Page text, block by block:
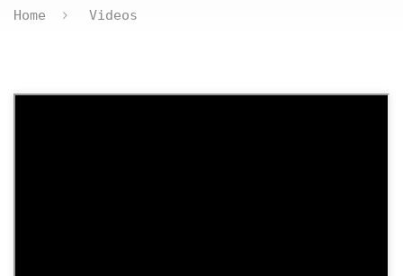
Home Videos